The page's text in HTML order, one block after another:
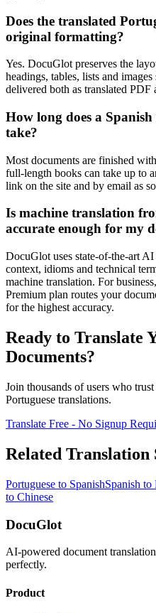
Does the translated
original formatting?
Yes. DocuGlot preserves the
headings, tables, lists and
delivered both as translated
How long does a
take?
Most documents are finished
full-length books can take up to
link on the site and by email as
Is machine translation
accurate enough for my
DocuGlot uses state-of-the-art
context, idioms and technical
machine translation. For
Premium plan routes your
for the highest accuracy.
Ready to Translate
Documents?
Join thousands of users who
Portuguese translations.
Translate Free - No Signup
Related Translation
Portuguese to SpanishSpanish to
to Chinese
DocuGlot
AI-powered document
perfectly.
Product